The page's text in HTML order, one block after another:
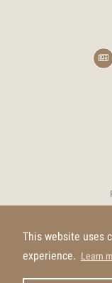
This website uses
experience. Learn